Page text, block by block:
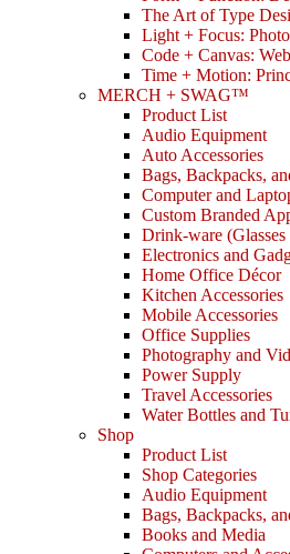
The Art of Type
Light + Focus:
Code + Canvas:
Time + Motion:
MERCH + SWAG™
Product List
Audio Equipment
Auto Accessories
Bags, Backpacks,
Computer and
Custom Branded
Drink-ware
Electronics and
Home Office Décor
Kitchen Accessories
Mobile Accessories
Office Supplies
Photography and
Power Supply
Travel Accessories
Water Bottles and
Shop
Product List
Shop Categories
Audio Equipment
Bags, Backpacks,
Books and Media